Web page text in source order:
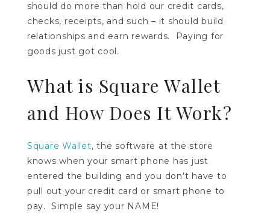
should do more than hold our credit cards,
checks, receipts, and such – it should build
relationships and earn rewards. Paying for
goods just got cool.
What is Square Wallet
and How Does It Work?
Square Wallet, the software at the store
knows when your smart phone has just
entered the building and you don’t have to
pull out your credit card or smart phone to
pay. Simple say your NAME!